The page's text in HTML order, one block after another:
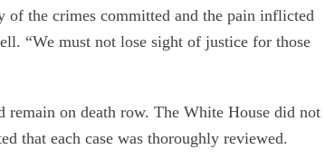
of the crimes committed and the pain inflicted
“We must not lose sight of justice for those
remain on death row. The White House did not
that each case was thoroughly reviewed.